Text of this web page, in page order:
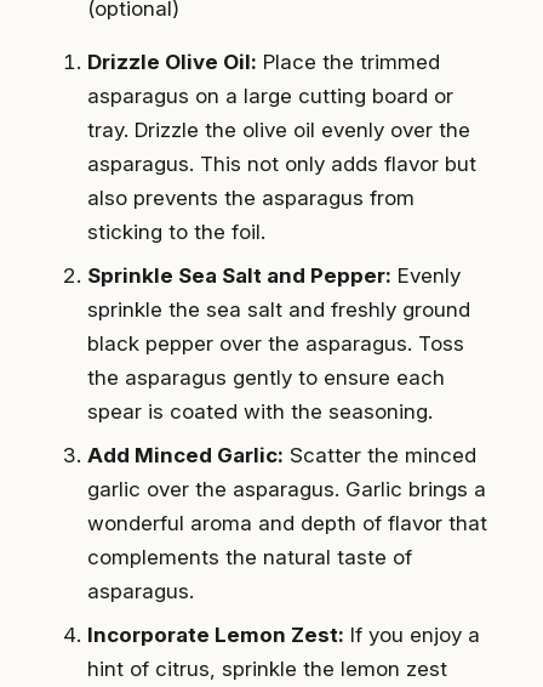
(optional)
Drizzle Olive Oil: Place the trimmed
asparagus on a large cutting board or
tray. Drizzle the olive oil evenly over the
asparagus. This not only adds flavor but
also prevents the asparagus from
sticking to the foil.
Sprinkle Sea Salt and Pepper: Evenly
sprinkle the sea salt and freshly ground
black pepper over the asparagus. Toss
the asparagus gently to ensure each
spear is coated with the seasoning.
Add Minced Garlic: Scatter the minced
garlic over the asparagus. Garlic brings a
wonderful aroma and depth of flavor that
complements the natural taste of
asparagus.
Incorporate Lemon Zest: If you enjoy a
hint of citrus, sprinkle the lemon zest